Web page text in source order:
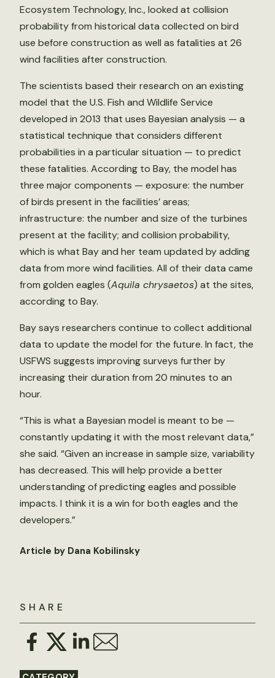
SHARE
Ecosystem Technology, Inc., looked at collision
probability from historical data collected on bird
use before construction as well as fatalities at 26
wind facilities after construction.
The scientists based their research on an existing
model that the U.S. Fish and Wildlife Service
developed in 2013 that uses Bayesian analysis — a
statistical technique that considers different
probabilities in a particular situation — to predict
these fatalities. According to Bay, the model has
three major components — exposure: the number
of birds present in the facilities’ areas;
infrastructure: the number and size of the turbines
present at the facility; and collision probability,
which is what Bay and her team updated by adding
data from more wind facilities. All of their data came
from golden eagles (Aquila chrysaetos) at the sites,
according to Bay.
Bay says researchers continue to collect additional
data to update the model for the future. In fact, the
USFWS suggests improving surveys further by
increasing their duration from 20 minutes to an
hour.
“This is what a Bayesian model is meant to be —
constantly updating it with the most relevant data,”
she said. “Given an increase in sample size, variability
has decreased. This will help provide a better
understanding of predicting eagles and possible
impacts. I think it is a win for both eagles and the
developers.”
Article by Dana Kobilinsky